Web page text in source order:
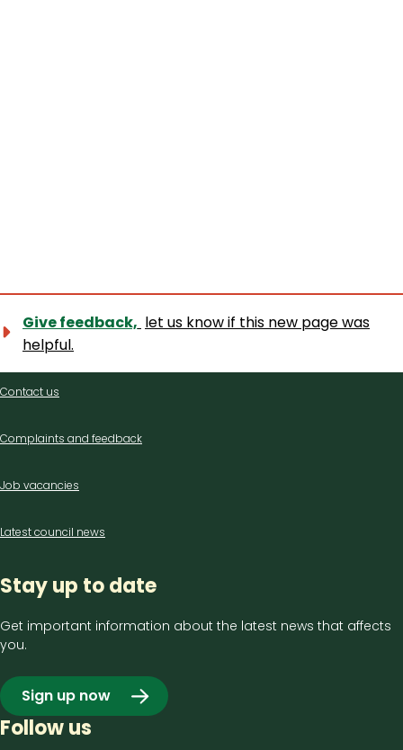
Give feedback, let us know if this new page was
helpful.
Contact
Contact us
Complaints and feedback
Job vacancies
Latest council news
Stay up to date
Get important information about the latest news that affects
you.
Sign up now
Follow us